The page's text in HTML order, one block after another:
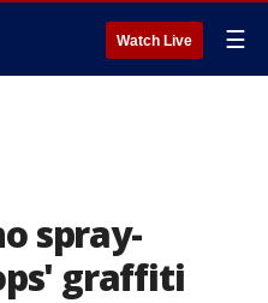
Watch Live ☰
spray-
graffiti